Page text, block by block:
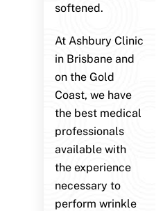
softened.
At Ashbury Clinic
in Brisbane and
on the Gold
Coast, we have
the best medical
professionals
available with
the experience
necessary to
perform wrinkle